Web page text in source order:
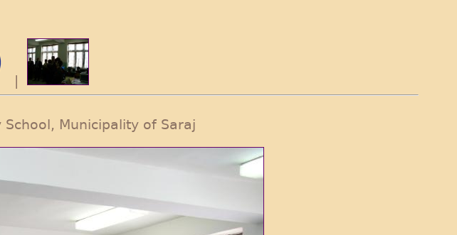
|
Municipality of Saraj